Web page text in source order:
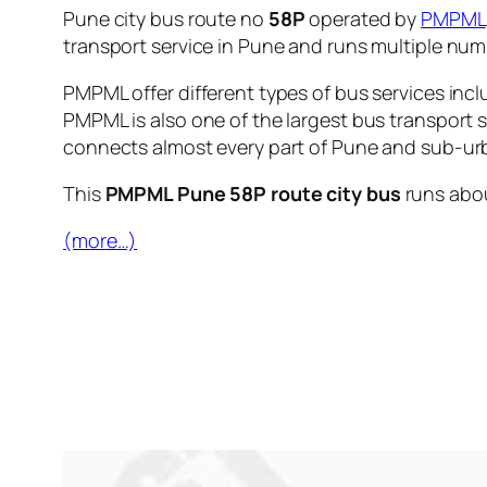
Pune city bus route no 58Poperated by PMPML
transport service in Pune and runs multiple
PMPML offer different types of bus services
PMPML is also one of the largest bus
connects almost every part of Pune and sub-
This PMPML Pune 58P route city bus runs
(more…)